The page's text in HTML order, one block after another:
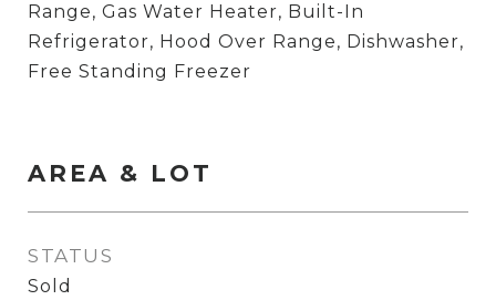
Range, Gas Water Heater, Built-In
Refrigerator, Hood Over Range, Dishwasher,
Free Standing Freezer
AREA & LOT
STATUS
Sold